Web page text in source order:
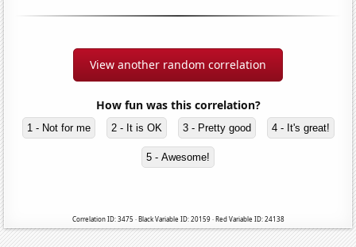
View another random correlation
How fun was this correlation?
1 - Not for me 2 - It is OK 3 - Pretty good 4 - It's great!
5 - Awesome!
Correlation ID: 3475 · Black Variable ID: 20159 · Red Variable ID: 24138